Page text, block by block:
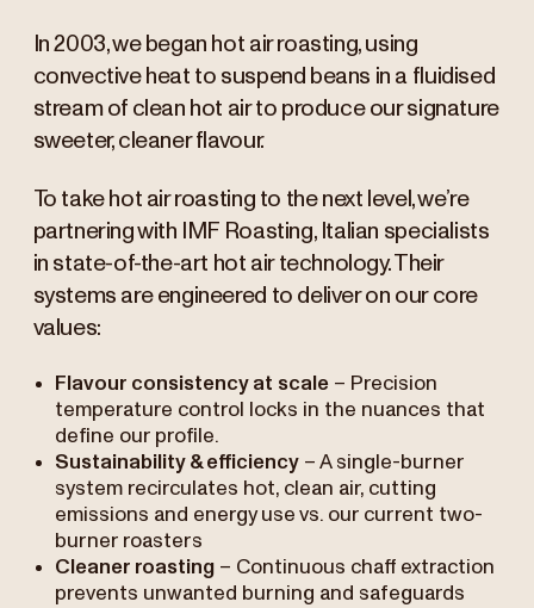
In 2003, we began hot air roasting, using
convective heat to suspend beans in a fluidised
stream of clean hot air to produce our signature
sweeter, cleaner flavour.
To take hot air roasting to the next level, we’re
partnering with IMF Roasting, Italian specialists
in state-of-the-art hot air technology. Their
systems are engineered to deliver on our core
values:
Flavour consistency at scale– Precision
temperature control locks in the nuances that
define our profile.
Sustainability & efficiency– A single-burner
system recirculates hot, clean air, cutting
emissions and energy use vs. our current two-
burner roasters
Cleaner roasting– Continuous chaff extraction
prevents unwanted burning and safeguards